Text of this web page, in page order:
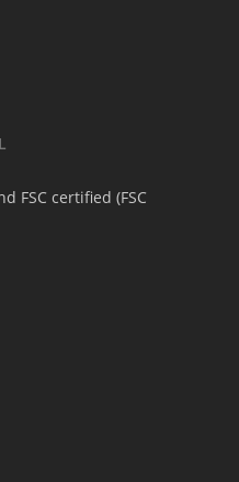
FSC certified (FSC